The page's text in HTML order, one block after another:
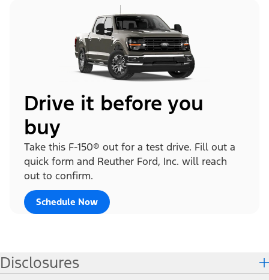
Drive it before you
buy
Take this F-150® out for a test drive. Fill out a
quick form and Reuther Ford, Inc. will reach
out to confirm.
Schedule Now
Disclosures